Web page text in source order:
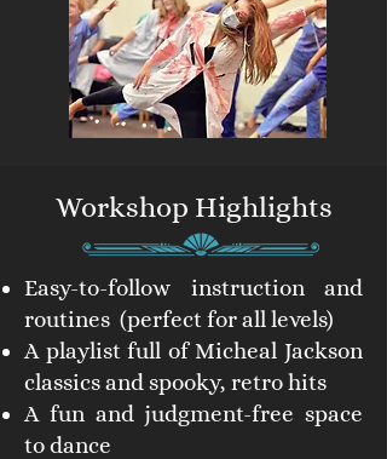
Workshop Highlights
Easy-to-follow instruction and
routines (perfect for all levels)
A playlist full of Micheal Jackson
classics and spooky, retro hits
A fun and judgment-free space
to dance